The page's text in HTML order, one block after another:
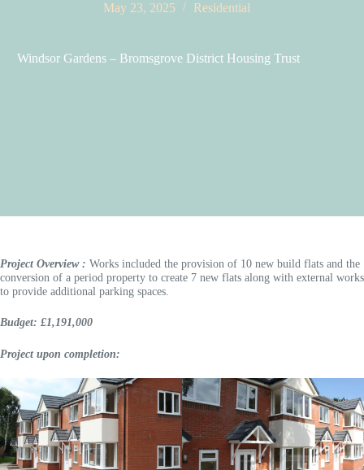
May 23, 2025 Residential
Windsor Gardens – Bromsgrove District Housing Trust
Project Overview : Works included the provision of 10 new build flats and the
conversion of a period property to create 7 new flats along with external works
to provide additional parking spaces.
Budget: £1,191,000
Project upon completion: